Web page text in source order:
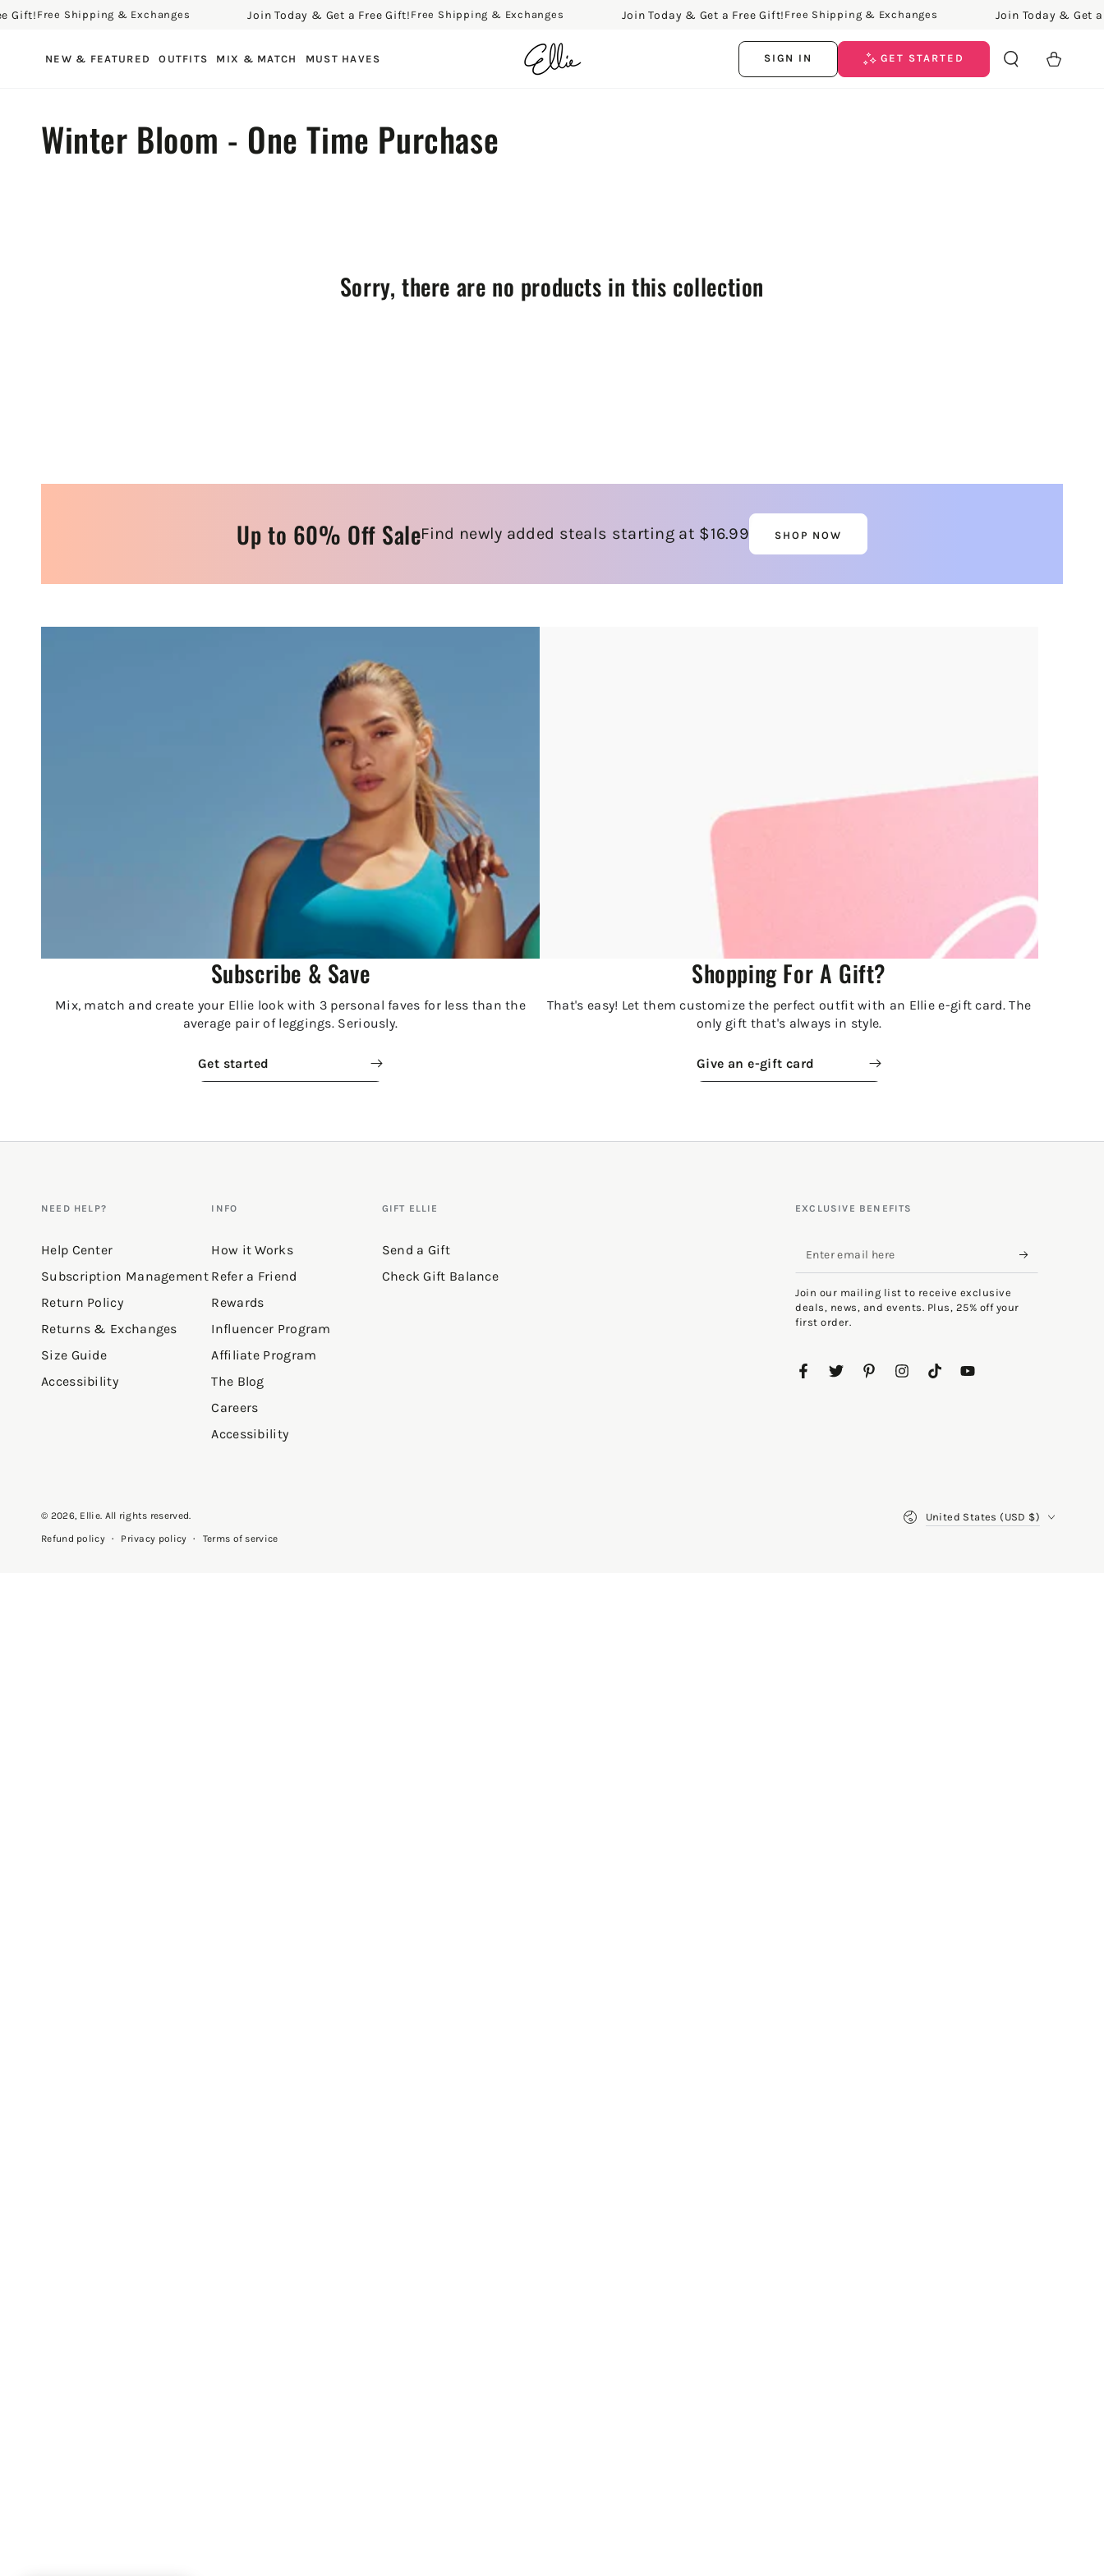
SKIP TO CONTENT
Free Shipping & Exchanges Join Today & Get a Free Gift!Free Shipping & Exchanges Join Today & Get a Free Gift!Free Shipping & Exchanges Join Today & Get a
NEW & FEATURED OUTFITS MIX & MATCH MUST HAVES SIGN IN GET STARTED Cart
Collection:
Winter Bloom - One Time Purchase
Sorry, there are no products in this collection
Up to 60% Off SaleFind newly added steals starting at $16.99 SHOP NOW
Subscribe & Save
Mix, match and create your Ellie look with 3 personal faves for less than the
average pair of leggings. Seriously.
Get started
Shopping For A Gift?
That's easy! Let them customize the perfect outfit with an Ellie e-gift card. The
only gift that's always in style.
Give an e-gift card
NEED HELP?
Help Center
Subscription Management
Return Policy
Returns & Exchanges
Size Guide
Accessibility
INFO
How it Works
Refer a Friend
Rewards
Influencer Program
Affiliate Program
The Blog
Careers
Accessibility
GIFT ELLIE
Send a Gift
Check Gift Balance
EXCLUSIVE BENEFITS
Enter
email
here
Join our mailing list to receive exclusive
deals, news, and events. Plus, 25% off your
first order.
FacebookTwitterPinterestInstagramTikTokYouTube
© 2026, Ellie. All rights reserved.
Refund policy
Privacy policy Terms of service
United States (USD $)